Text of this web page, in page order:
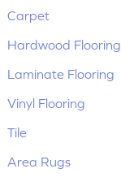
Carpet
Hardwood Flooring
Laminate Flooring
Vinyl Flooring
Tile
Area Rugs